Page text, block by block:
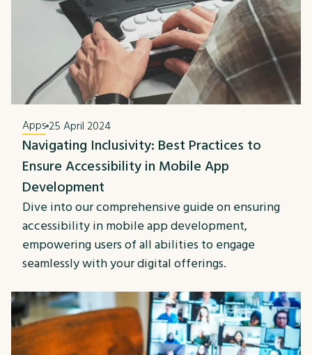
Apps25 April 2024
Navigating Inclusivity: Best Practices to
Ensure Accessibility in Mobile App
Development
Dive into our comprehensive guide on ensuring
accessibility in mobile app development,
empowering users of all abilities to engage
seamlessly with your digital offerings.